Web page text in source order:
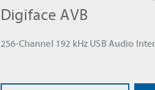
Digiface AVB
256-Channel 192 kHz USB Audio